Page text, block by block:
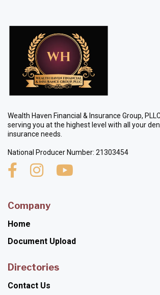
Wealth Haven Financial & Insurance Group,
serving you at the highest level with all your
insurance needs.
National Producer Number: 21303454
Company
Home
Document Upload
Directories
Contact Us